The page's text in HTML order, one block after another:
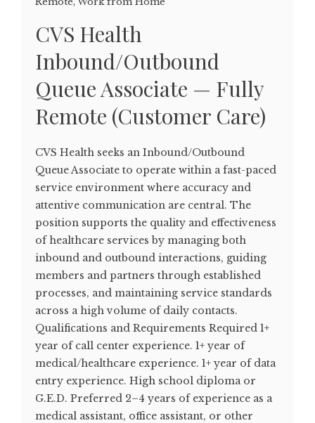
CVS Health
Inbound/Outbound
Queue Associate — Fully
Remote (Customer Care)
CVS Health seeks an Inbound/Outbound
Queue Associate to operate within a fast-paced
service environment where accuracy and
attentive communication are central. The
position supports the quality and effectiveness
of healthcare services by managing both
inbound and outbound interactions, guiding
members and partners through established
processes, and maintaining service standards
across a high volume of daily contacts.
Qualifications and Requirements Required 1+
year of call center experience. 1+ year of
medical/healthcare experience. 1+ year of data
entry experience. High school diploma or
G.E.D. Preferred 2–4 years of experience as a
medical assistant, office assistant, or other